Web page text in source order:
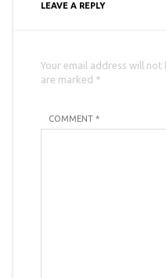
LEAVE A REPLY
Your email address will
are marked *
COMMENT *